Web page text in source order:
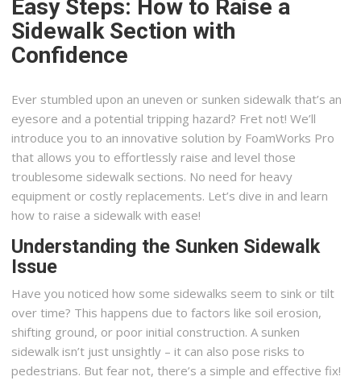
Easy Steps: How to Raise a
Sidewalk Section with
Confidence
Ever stumbled upon an uneven or sunken sidewalk that’s an
eyesore and a potential tripping hazard? Fret not! We’ll
introduce you to an innovative solution by FoamWorks Pro
that allows you to effortlessly raise and level those
troublesome sidewalk sections. No need for heavy
equipment or costly replacements. Let’s dive in and learn
how to raise a sidewalk with ease!
Understanding the Sunken Sidewalk
Issue
Have you noticed how some sidewalks seem to sink or tilt
over time? This happens due to factors like soil erosion,
shifting ground, or poor initial construction. A sunken
sidewalk isn’t just unsightly – it can also pose risks to
pedestrians. But fear not, there’s a simple and effective fix!